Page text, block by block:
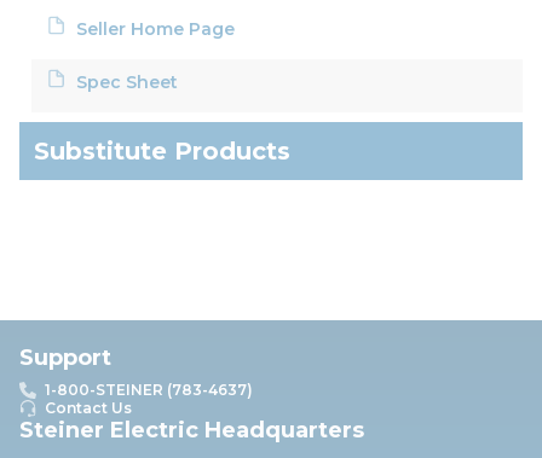
Seller Home Page
Spec Sheet
Substitute Products
Support
1-800-STEINER (783-4637)
Contact Us
Steiner Electric Headquarters